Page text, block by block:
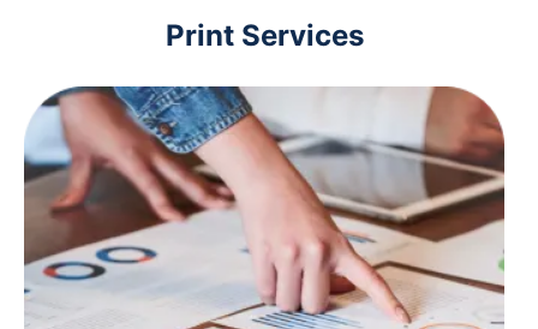
Print Services